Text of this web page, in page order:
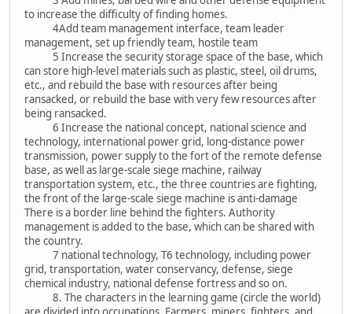
to increase the difficulty of finding homes.
4Add team management interface, team leader
management, set up friendly team, hostile team
5 Increase the security storage space of the base, which
can store high-level materials such as plastic, steel, oil drums,
etc., and rebuild the base with resources after being
ransacked, or rebuild the base with very few resources after
being ransacked.
6 Increase the national concept, national science and
technology, international power grid, long-distance power
transmission, power supply to the fort of the remote defense
base, as well as large-scale siege machine, railway
transportation system, etc., the three countries are fighting,
the front of the large-scale siege machine is anti-damage
There is a border line behind the fighters. Authority
management is added to the base, which can be shared with
the country.
7 national technology, T6 technology, including power
grid, transportation, water conservancy, defense, siege
chemical industry, national defense fortress and so on.
8. The characters in the learning game (circle the world)